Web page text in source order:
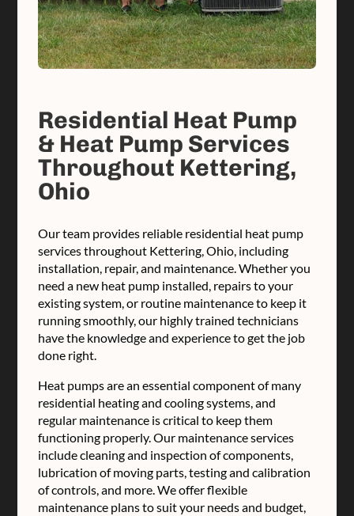
Residential Heat Pump
& Heat Pump Services
Throughout Kettering,
Ohio
Our team provides reliable residential heat pump
services throughout Kettering, Ohio, including
installation, repair, and maintenance. Whether you
need a new heat pump installed, repairs to your
existing system, or routine maintenance to keep it
running smoothly, our highly trained technicians
have the knowledge and experience to get the job
done right.
Heat pumps are an essential component of many
residential heating and cooling systems, and
regular maintenance is critical to keep them
functioning properly. Our maintenance services
include cleaning and inspection of components,
lubrication of moving parts, testing and calibration
of controls, and more. We offer flexible
maintenance plans to suit your needs and budget,